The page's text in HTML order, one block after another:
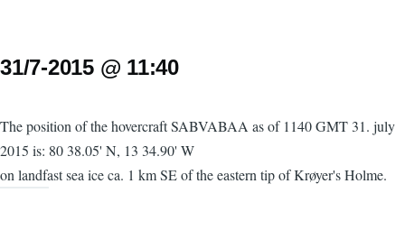
31/7-2015 @ 11:40
The position of the hovercraft SABVABAA as of 1140 GMT 31. july
2015 is: 80 38.05' N, 13 34.90' W
on landfast sea ice ca. 1 km SE of the eastern tip of Krøyer's Holme.